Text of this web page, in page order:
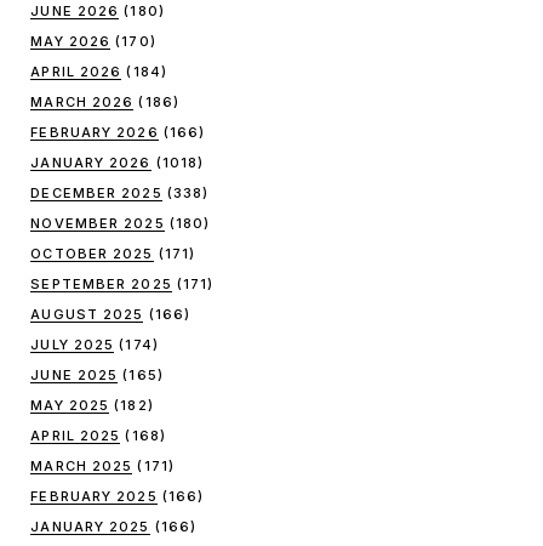
JUNE 2026 (180)
MAY 2026 (170)
APRIL 2026 (184)
MARCH 2026 (186)
FEBRUARY 2026 (166)
JANUARY 2026 (1018)
DECEMBER 2025 (338)
NOVEMBER 2025 (180)
OCTOBER 2025 (171)
SEPTEMBER 2025 (171)
AUGUST 2025 (166)
JULY 2025 (174)
JUNE 2025 (165)
MAY 2025 (182)
APRIL 2025 (168)
MARCH 2025 (171)
FEBRUARY 2025 (166)
JANUARY 2025 (166)